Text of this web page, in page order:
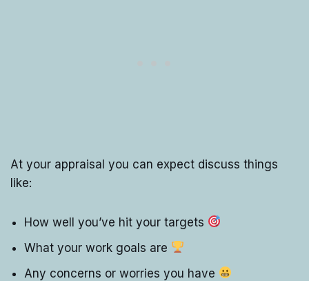
At your appraisal you can expect discuss things
like:
How well you’ve hit your targets
What your work goals are
Any concerns or worries you have